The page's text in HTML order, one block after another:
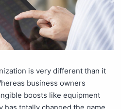
is very different than it
business owners
boosts like equipment
has totally changed the game.